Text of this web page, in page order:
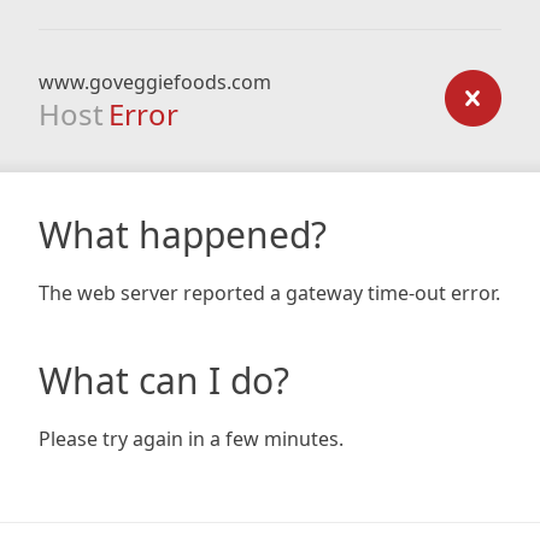
www.goveggiefoods.com
Host Error
What happened?
The web server reported a gateway time-out error.
What can I do?
Please try again in a few minutes.